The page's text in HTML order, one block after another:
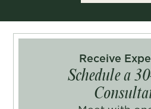
Receive
Schedule a